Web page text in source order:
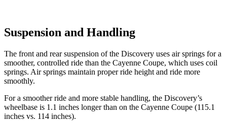
Suspension and Handling
The front and rear suspension of the Discovery uses air springs for a
smoother, controlled ride than the Cayenne Coupe, which uses coil
springs. Air springs maintain proper ride height and ride more
smoothly.
For a smoother ride and more stable handling, the Discovery’s
wheelbase is 1.1 inches longer than on the Cayenne Coupe (115.1
inches vs. 114 inches).